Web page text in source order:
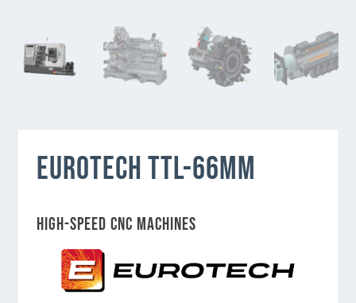
EUROTECH TTL-66MM
High-speed CNC Machines